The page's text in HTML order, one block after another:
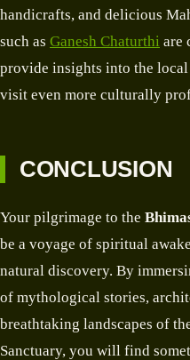
handicrafts, and delicious
such as Ganesh Chaturthi are
provide insights into the
visit even more culturally
CONCLUSION
Your pilgrimage to the
be a voyage of spiritual
natural discovery. By
of mythological stories,
breathtaking landscapes of
Sanctuary, you will find